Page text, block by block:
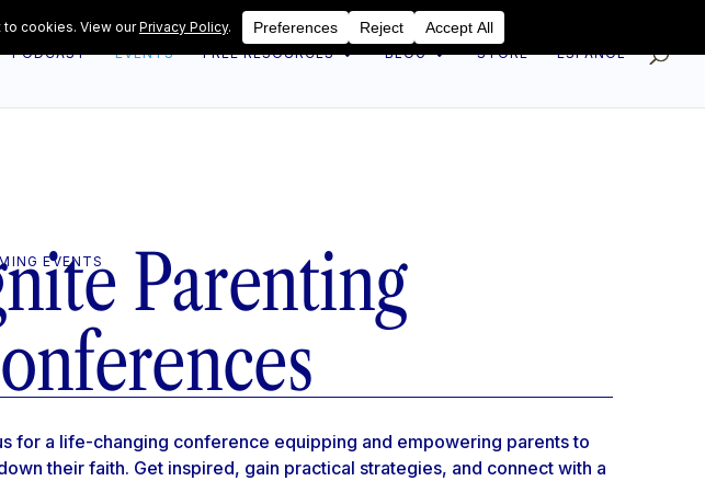
PODCAST EVENTS FREE RESOURCES BLOG STORE ESPAÑOL
EVENTS
Parenting
for a life-changing conference equipping and empowering parents to
their faith. Get inspired, gain practical strategies, and connect with a